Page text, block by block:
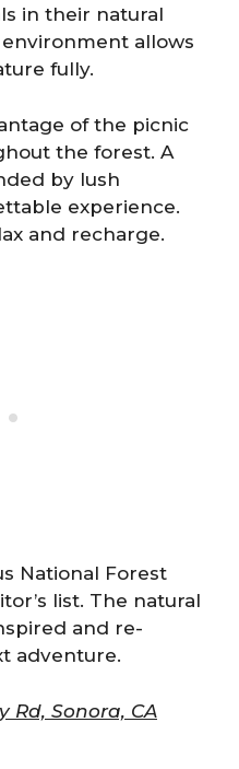
in their natural
allows
fully.
of the picnic
the forest. A
by lush
experience.
and recharge.
National Forest
list. The natural
and re-
adventure.
Rd, Sonora, CA